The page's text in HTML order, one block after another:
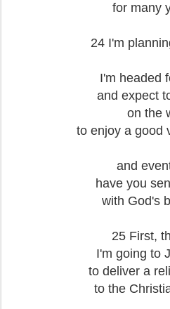
for many
24 I'm
I'm headed
and expect
on the
to enjoy a good
and
have you
with God's
25 First,
I'm going to
to deliver a
to the